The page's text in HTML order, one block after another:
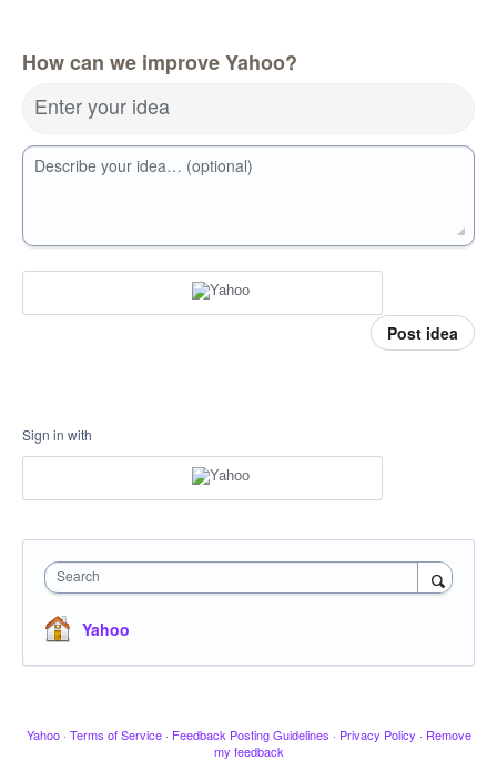
How can we improve Yahoo?
Enter your idea
Describe your idea… (optional)
Post idea
Sign in with
Search
Yahoo
Yahoo · Terms of Service · Feedback Posting Guidelines · Privacy Policy · Remove
my feedback